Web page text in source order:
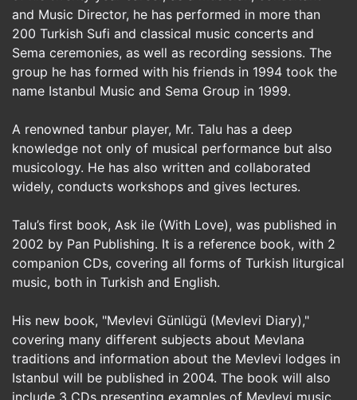
and Music Director, he has performed in more than
200 Turkish Sufi and classical music concerts and
Sema ceremonies, as well as recording sessions. The
group he has formed with his friends in 1994 took the
name Istanbul Music and Sema Group in 1999.
A renowned tanbur player, Mr. Talu has a deep
knowledge not only of musical performance but also
musicology. He has also written and collaborated
widely, conducts workshops and gives lectures.
Talu’s first book, Ask ile (With Love), was published in
2002 by Pan Publishing. It is a reference book, with 2
companion CDs, covering all forms of Turkish liturgical
music, both in Turkish and English.
His new book, "Mevlevi Günlügü (Mevlevi Diary),"
covering many different subjects about Mevlana
traditions and information about the Mevlevi lodges in
Istanbul will be published in 2004. The book will also
include 3 CDs presenting examples of Mevlevi music.